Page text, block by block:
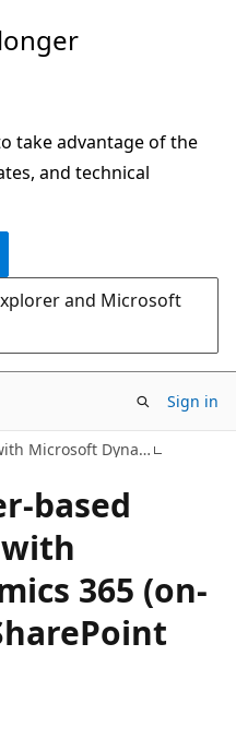
take advantage of the
and technical
and Microsoft
Sign in
Set up SharePoint integration with Microsoft Dynamics 365
based
365 (on-